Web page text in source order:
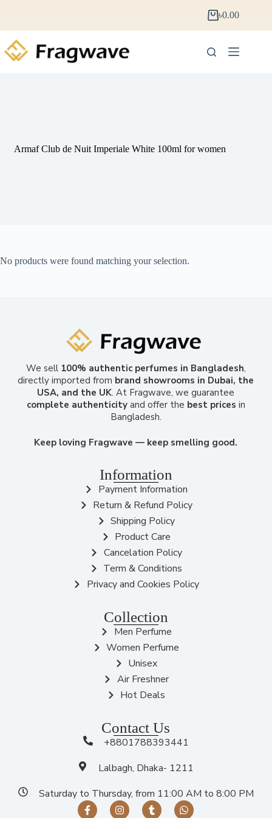
৳0.00
Armaf Club de Nuit Imperiale White 100ml for women
No products were found matching your selection.
We sell 100% authentic perfumes in Bangladesh,
directly imported from brand showrooms in Dubai, the
USA, and the UK. At Fragwave, we guarantee
complete authenticityand offer the best prices in
Bangladesh.
Keep loving Fragwave — keep smelling good.
Information
Payment Information
Return & Refund Policy
Shipping Policy
Product Care
Cancelation Policy
Term & Conditions
Privacy and Cookies Policy
Collection
Men Perfume
Women Perfume
Unisex
Air Freshner
Hot Deals
Contact Us
+8801788393441
Lalbagh, Dhaka- 1211
Saturday to Thursday, from 11:00 AM to 8:00 PM